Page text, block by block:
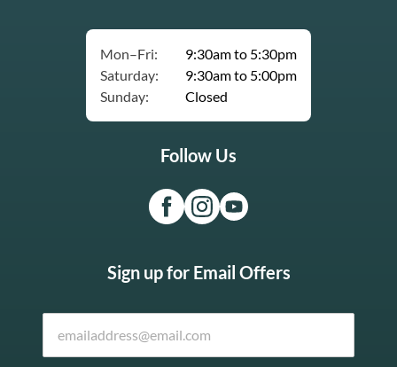
Mon–Fri:
9:30am to 5:30pm
Saturday:
9:30am to 5:00pm
Sunday:
Closed
Follow Us
Sign up for Email Offers